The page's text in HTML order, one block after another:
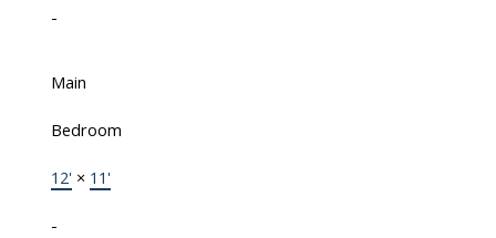
-
Main
Bedroom
12' × 11'
-